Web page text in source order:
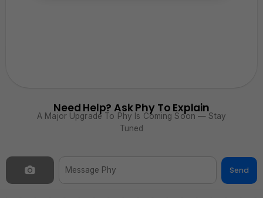
Need Help? Ask Phy To Explain
A Major Upgrade To Phy Is Coming Soon — Stay
Tuned
Send